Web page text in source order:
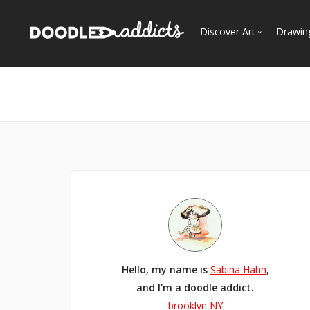
Discover Art
Hello, my name is Sabina Hahn,
and I'm a doodle addict.
brooklyn NY